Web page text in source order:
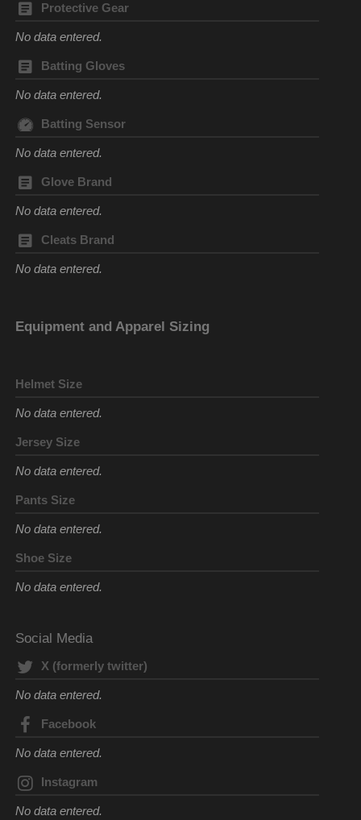
Protective Gear
No data entered.
Batting Gloves
No data entered.
Batting Sensor
No data entered.
Glove Brand
No data entered.
Cleats Brand
No data entered.
Equipment and Apparel Sizing
Helmet Size
No data entered.
Jersey Size
No data entered.
Pants Size
No data entered.
Shoe Size
No data entered.
Social Media
X (formerly twitter)
No data entered.
Facebook
No data entered.
Instagram
No data entered.